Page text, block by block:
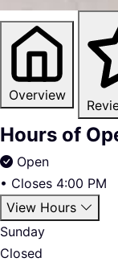
Overview
Hours of
Open
• Closes 4:00 PM
View Hours
Sunday
Closed